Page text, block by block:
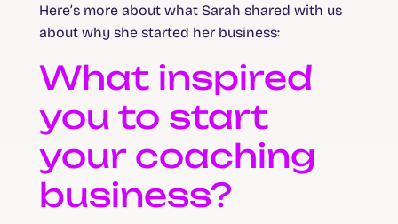
Here’s more about what Sarah shared with us
about why she started her business:
What inspired
you to start
your coaching
business?